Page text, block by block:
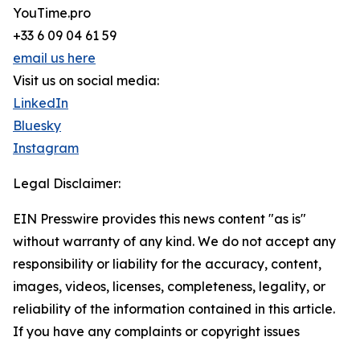
YouTime.pro
+33 6 09 04 61 59
email us here
Visit us on social media:
LinkedIn
Bluesky
Instagram
Legal Disclaimer:
EIN Presswire provides this news content "as is"
without warranty of any kind. We do not accept any
responsibility or liability for the accuracy, content,
images, videos, licenses, completeness, legality, or
reliability of the information contained in this article.
If you have any complaints or copyright issues